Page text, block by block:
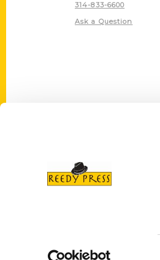
314-833-6600
Ask a Question